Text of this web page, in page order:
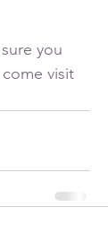
you
visit